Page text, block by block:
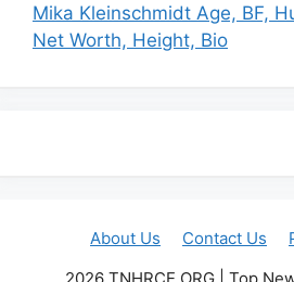
Mika Kleinschmidt Age, BF,
Net Worth, Height, Bio
About Us Contact Us
2026 TNHRCE.ORG | Top